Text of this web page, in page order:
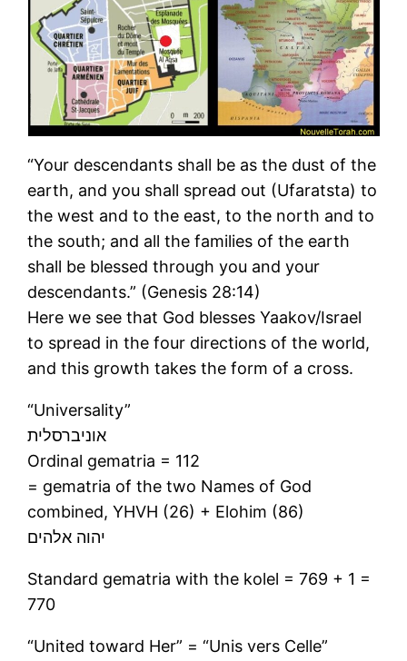
“Your descendants shall be as the dust of the
earth, and you shall spread out (Ufaratsta) to
the west and to the east, to the north and to
the south; and all the families of the earth
shall be blessed through you and your
descendants.” (Genesis 28:14)
Here we see that God blesses Yaakov/Israel
to spread in the four directions of the world,
and this growth takes the form of a cross.
“Universality”
אוניברסלית
Ordinal gematria = 112
= gematria of the two Names of God
combined, YHVH (26) + Elohim (86)
יהוה אלהים
Standard gematria with the kolel = 769 + 1 =
770
“United toward Her” = “Unis vers Celle”